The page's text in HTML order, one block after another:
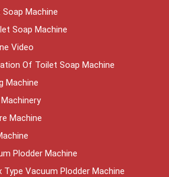
Machine
Soap Machine
Video
Of Toilet Soap Machine
Machine
Machine
Plodder Machine
Type Vacuum Plodder Machine